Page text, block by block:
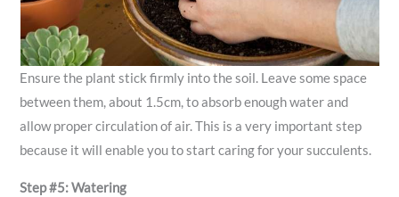
Ensure the plant stick firmly into the soil. Leave some space
between them, about 1.5cm, to absorb enough water and
allow proper circulation of air. This is a very important step
because it will enable you to start caring for your succulents.
Step #5: Watering